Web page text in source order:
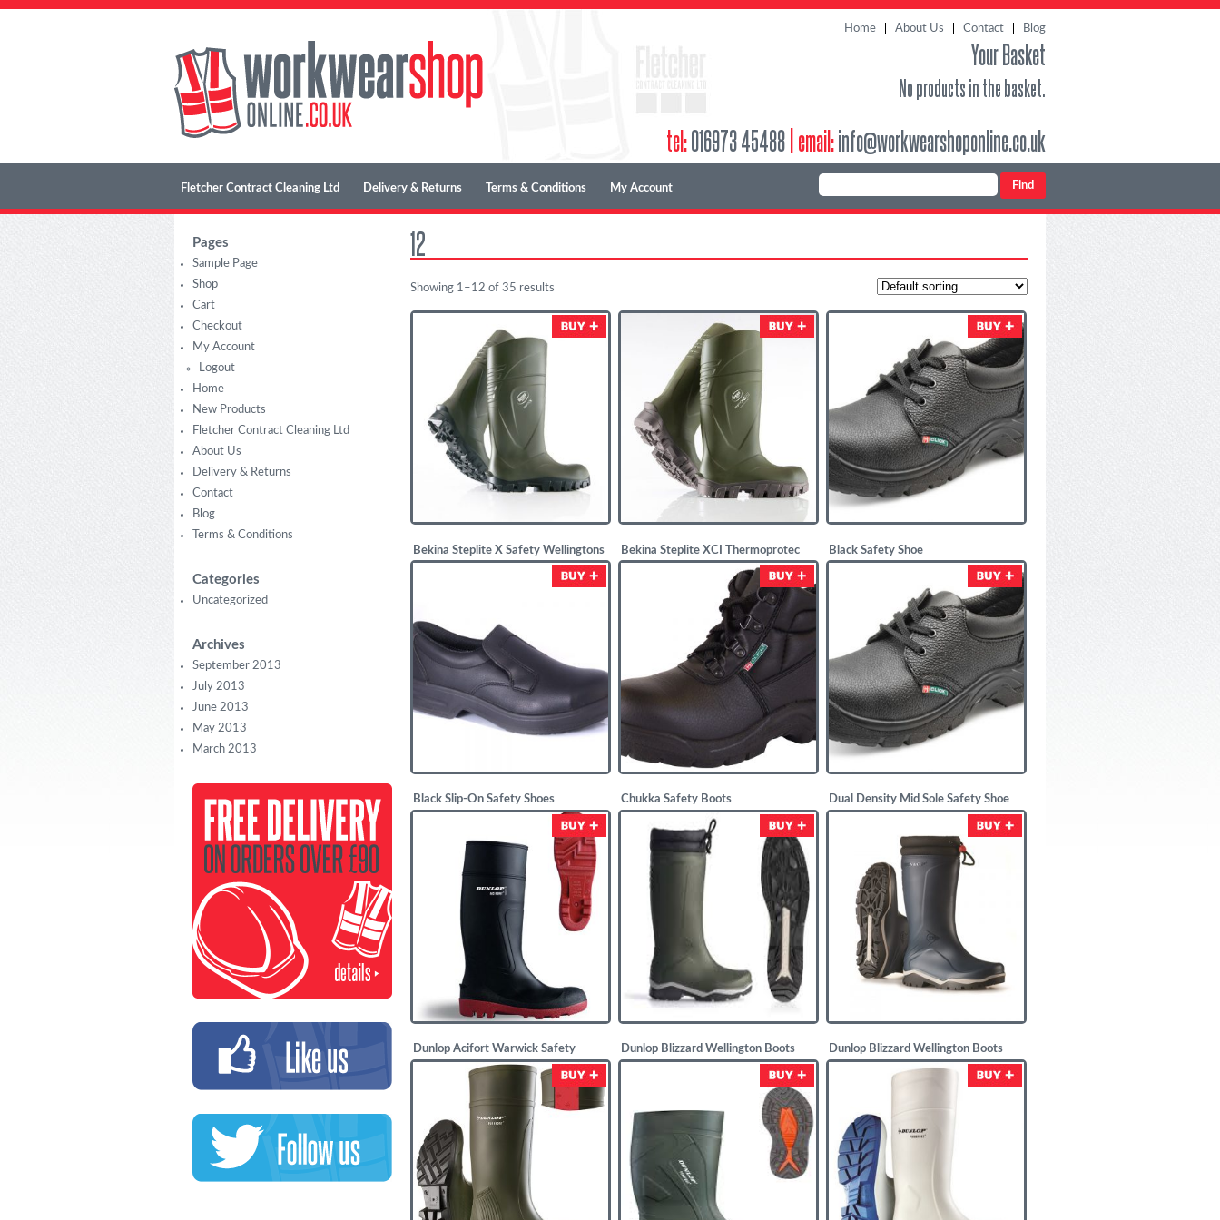
Home About Us Contact Blog
Your Basket
No products in the basket.
tel:016973 45488 email:info@workwearshoponline.co.uk
Fletcher Contract Cleaning Ltd Delivery & Returns Terms & Conditions My Account
Pages
Sample Page
Shop
Cart
Checkout
My Account
Logout
Home
New Products
Fletcher Contract Cleaning Ltd
About Us
Delivery & Returns
Contact
Blog
Terms & Conditions
Categories
Uncategorized
Archives
September 2013
July 2013
June 2013
May 2013
March 2013
12
Showing 1–12 of 35 results
Bekina Steplite X Safety Wellingtons
Bekina Steplite XCI Thermoprotec
Black Safety Shoe
Black Slip-On Safety Shoes Chukka Safety Boots Dual Density Mid Sole Safety Shoe
Dunlop Acifort Warwick Safety
Wellingtons
Dunlop Blizzard Wellington Boots
Dunlop Blizzard Wellington Boots